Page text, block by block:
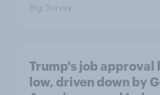
Big Survey
Trump's job approval
low, driven down by